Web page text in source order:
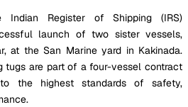
Register of Shipping (IRS)
launch of two sister vessels,
at the San Marine yard in Kakinada.
tugs are part of a four-vessel contract
the highest standards of safety,